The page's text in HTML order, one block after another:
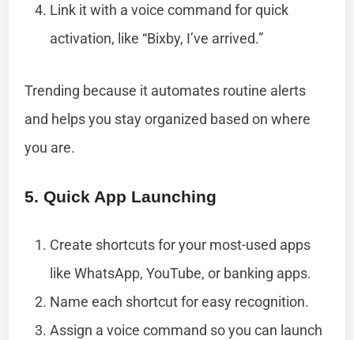
Link it with a voice command for quick
activation, like “Bixby, I’ve arrived.”
Trending because it automates routine alerts
and helps you stay organized based on where
you are.
5. Quick App Launching
Create shortcuts for your most-used apps
like WhatsApp, YouTube, or banking apps.
Name each shortcut for easy recognition.
Assign a voice command so you can launch